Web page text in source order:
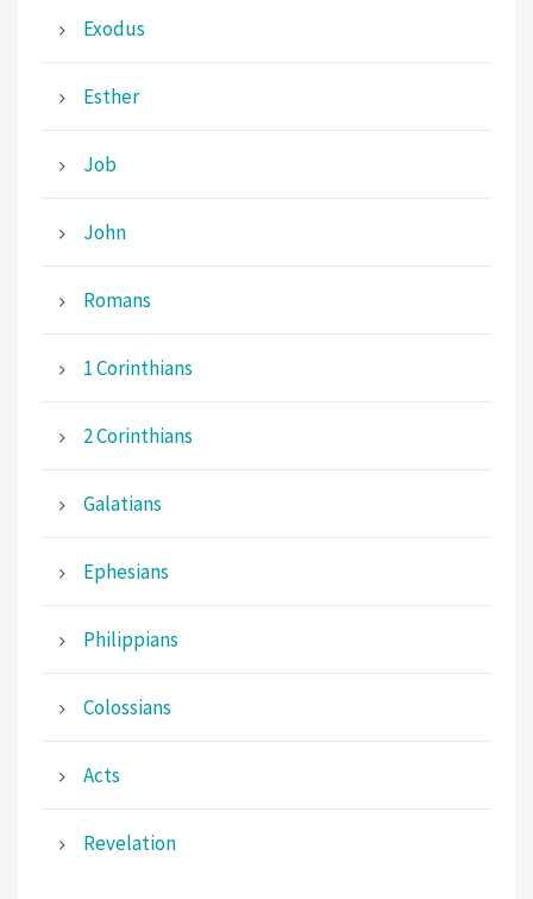
Exodus
Esther
Job
John
Romans
1 Corinthians
2 Corinthians
Galatians
Ephesians
Philippians
Colossians
Acts
Revelation